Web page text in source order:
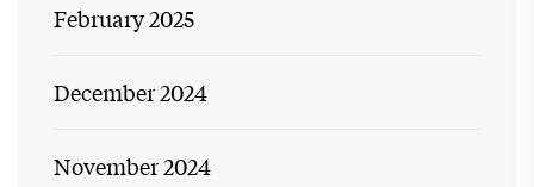
February 2025
December 2024
November 2024